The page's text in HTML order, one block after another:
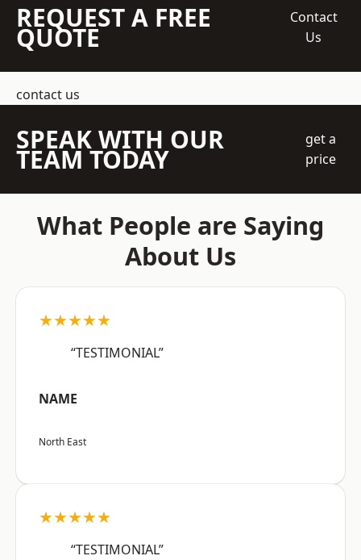
REQUEST A FREE
QUOTE
Contact
Us
contact us
SPEAK WITH OUR
TEAM TODAY
get a
price
What People are Saying
About Us
★★★★★
“TESTIMONIAL”
NAME
North East
★★★★★
“TESTIMONIAL”